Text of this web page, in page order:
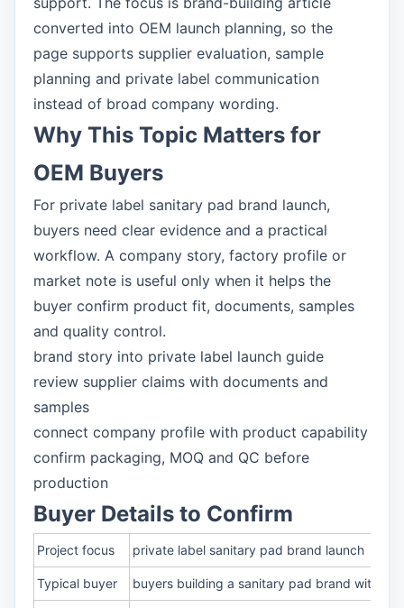
converted into OEM launch planning, so the
page supports supplier evaluation, sample
planning and private label communication
instead of broad company wording.
Why This Topic Matters for
OEM Buyers
For private label sanitary pad brand launch,
buyers need clear evidence and a practical
workflow. A company story, factory profile or
market note is useful only when it helps the
buyer confirm product fit, documents, samples
and quality control.
brand story into private label launch guide
review supplier claims with documents and
samples
connect company profile with product capability
confirm packaging, MOQ and QC before
production
Buyer Details to Confirm
Project focus private label sanitary pad brand launch
Typical buyer buyers building a sanitary pad brand with